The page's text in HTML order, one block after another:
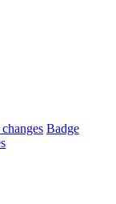
Badge